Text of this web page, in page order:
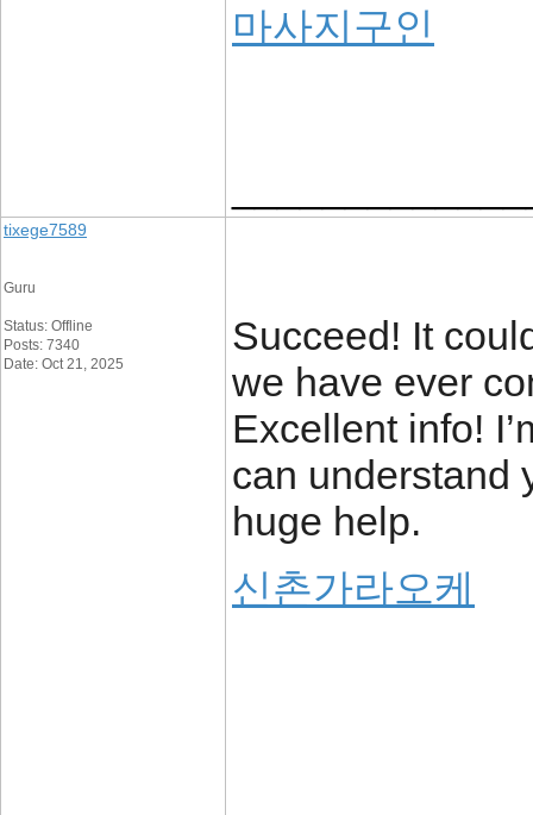
마사지구인
tixege7589
Guru
Status: Offline
Posts: 7340
Date: Oct 21, 2025
Succeed! It
we have ever
Excellent info!
can understand
huge help.
신촌가라오케